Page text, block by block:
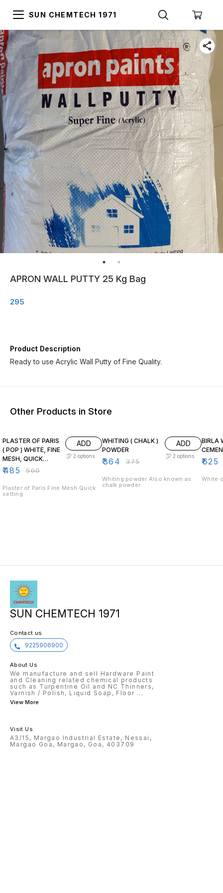
SUN CHEMTECH 1971
APRON WALL PUTTY 25 Kg Bag
295
Product Description
Ready to use Acrylic Wall Putty of Fine Quality.
Other Products in Store
PLASTER OF PARIS
( POP ) WHITE, FINE
MESH, QUICK
DRYING
₹485 ₹500
ADD
2 options
Plaster of Paris Fine Mesh Quick
setting
WHITING ( CHALK )
POWDER
₹364 ₹375
ADD
2 options
Whiting powder Also known as
chalk powder
BIRLA
₹625
White
SUN CHEMTECH 1971
Contact us
9225906900
About Us
We manufacture and sell Hardware Paint
and Cleaning related chemical products
such as Turpentine Oil and NC Thinners,
Varnish / Polish, Liquid Soap, Floor ...
View More
Visit Us
A3/15, Margao Industrial Estate, Nessai,
Margao Goa, Margao, Goa, 403709